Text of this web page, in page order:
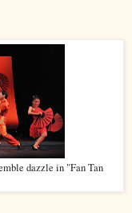
dazzle in "Fan Tan